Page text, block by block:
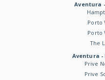
Aventura
Porto
Porto
The
Aventura -
Prive
Prive